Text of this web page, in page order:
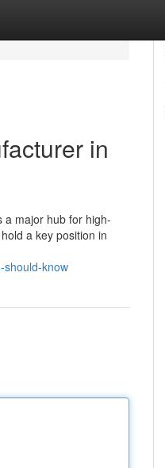
in
a major hub for high-
a key position in
should-know